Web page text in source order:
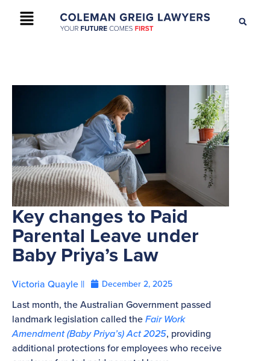
+61 2 9895 9200 CONTACT US
Key changes to Paid
Parental Leave under
Baby Priya’s Law
Victoria Quayle || December 2, 2025
Last month, the Australian Government passed
landmark legislation called theFair Work
Amendment (Baby Priya’s) Act 2025, providing
additional protections for employees who receive